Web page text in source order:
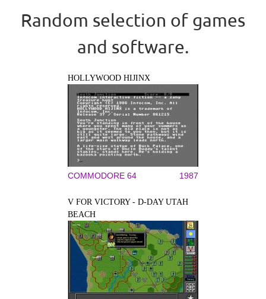
Random selection of games
and software.
HOLLYWOOD HIJINX
COMMODORE 64 1987
V FOR VICTORY - D-DAY UTAH
BEACH